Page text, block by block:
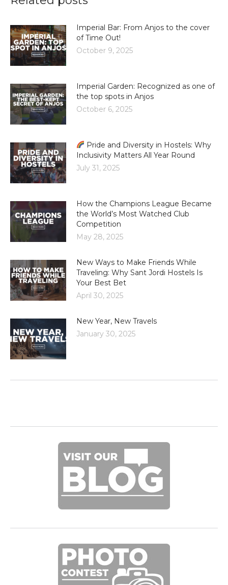
Imperial Bar: From Anjos to the cover
of Time Out!
October 9, 2025
Imperial Garden: Recognized as one of
the top spots in Anjos
October 6, 2025
Pride and Diversity in Hostels: Why
Inclusivity Matters All Year Round
July 31, 2025
How the Champions League Became
the World’s Most Watched Club
Competition
May 28, 2025
New Ways to Make Friends While
Traveling: Why Sant Jordi Hostels Is
Your Best Bet
April 30, 2025
New Year, New Travels
January 30, 2025